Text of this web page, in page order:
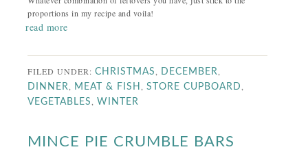
proportions in my recipe and voila!
read more
FILED UNDER:CHRISTMAS DECEMBER
DINNER MEAT & FISH ,STORE CUPBOARD
VEGETABLES ,WINTER
MINCE PIE CRUMBLE BARS